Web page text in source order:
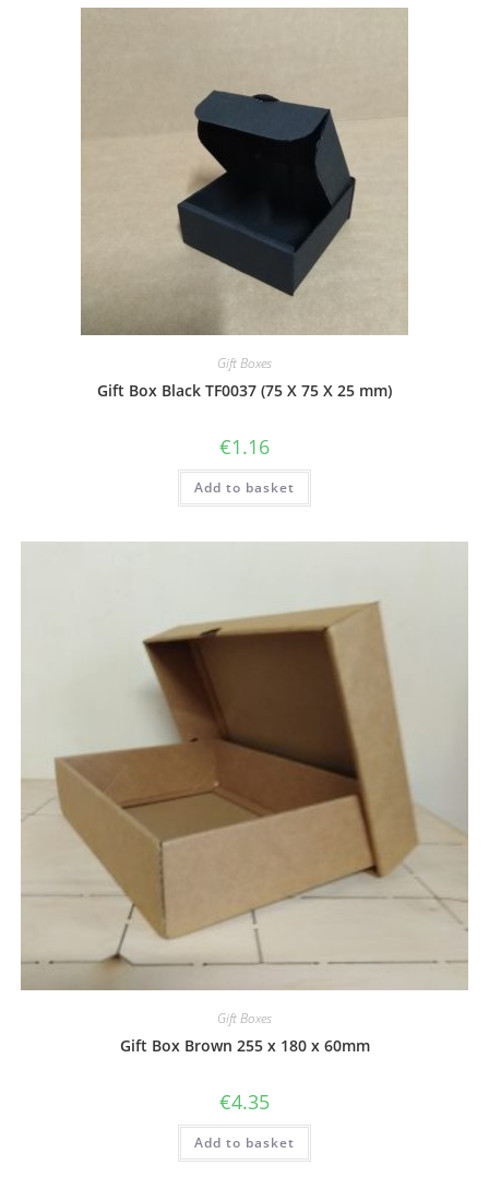
Gift Boxes
Gift Box Black TF0037 (75 X 75 X 25 mm)
€1.16
Add to basket
Gift Boxes
Gift Box Brown 255 x 180 x 60mm
€4.35
Add to basket